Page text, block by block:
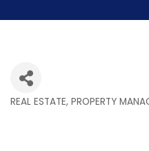
REAL ESTATE, PROPERTY